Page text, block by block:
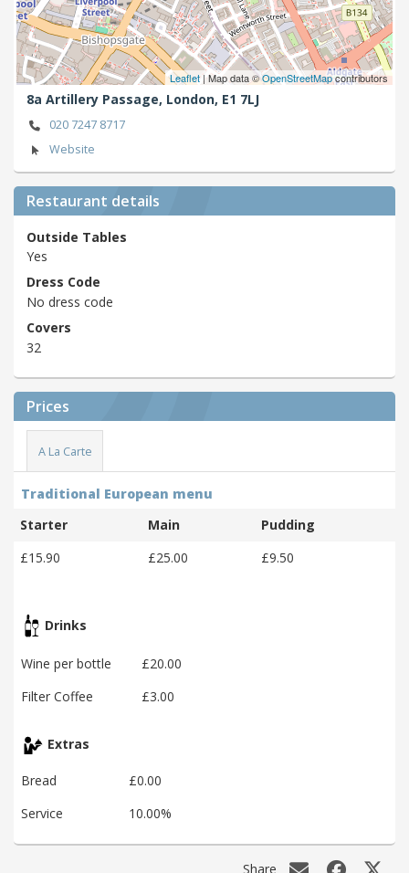
Leaflet| Map data ©OpenStreetMapcontributors
8a Artillery Passage, London, E1 7LJ
020 7247 8717
Website
Restaurant details
Outside Tables
Yes
Dress Code
No dress code
Covers
32
Prices
A La Carte
Traditional European menu
Starter
Main
Pudding
£15.90
£25.00 £9.50
Drinks
Wine per bottle
£20.00
Filter Coffee
£3.00
Extras
Bread
£0.00
Service
10.00%
Share